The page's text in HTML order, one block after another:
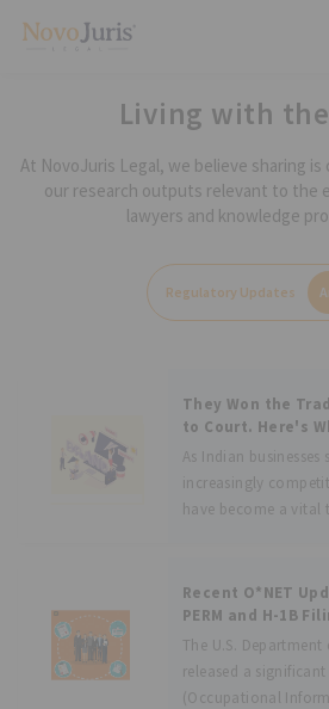
Living with
At NovoJuris Legal, we believe sharing
our research outputs relevant to the
lawyers and knowledge
Regulatory Updates
They Won the
to Court. Here's
Brilliant:
Electricals Pvt Ltd
As Indian
increasingly
have become a vital
Goldmedal
Recent O*NET
PERM and H-1B
and Applicants
The U.S. Department
released a
(Occupational